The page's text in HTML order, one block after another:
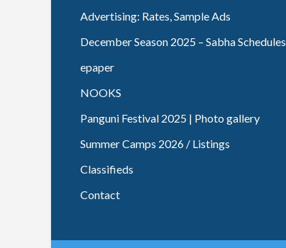
Advertising: Rates, Sample Ads
December Season 2025 – Sabha Schedules
epaper
NOOKS
Panguni Festival 2025 | Photo gallery
Summer Camps 2026 / Listings
Classifieds
Contact